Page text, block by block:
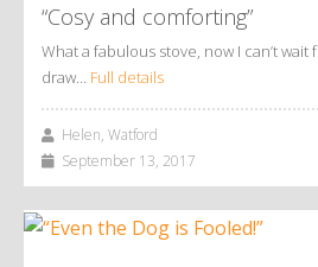
“Cosy and comforting”
What a fabulous stove, now I can’t
draw… Full details
Helen, Watford
September 13, 2017